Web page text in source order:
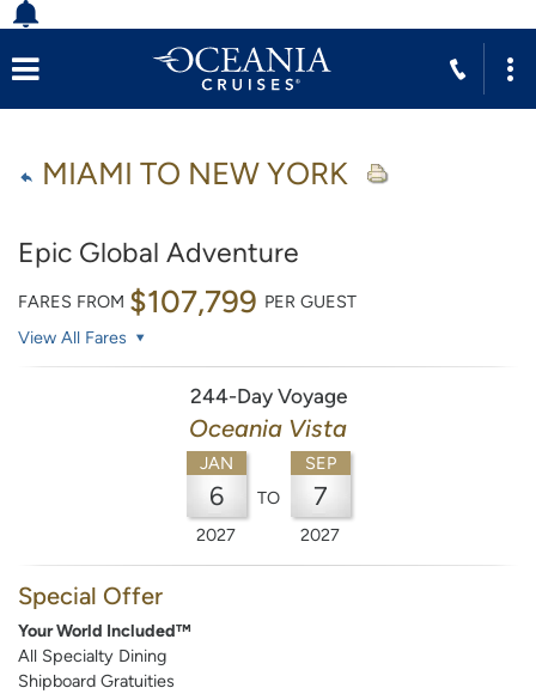
MIAMI TO NEW YORK
Epic Global Adventure
FARES FROM $107,799 PER GUEST
View All Fares
244-Day Voyage
Oceania Vista
JAN
6
2027
TO
SEP
7
2027
Special Offer
Your World Included™
All Specialty Dining
Shipboard Gratuities